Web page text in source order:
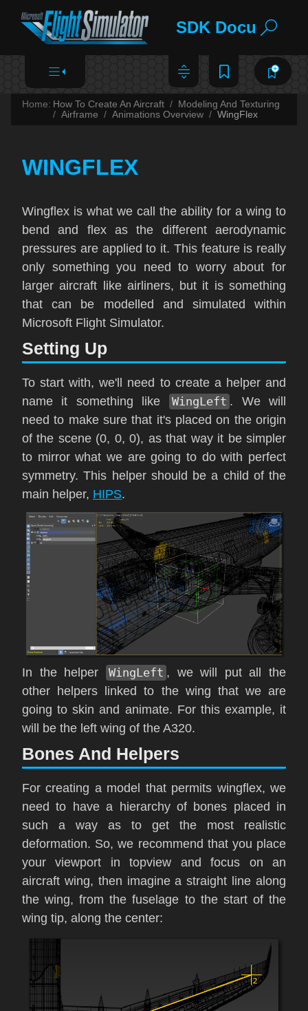
SDK
Home: How To Create An Aircraft
Modeling And Texturing
Airframe
Animations Overview WingFlex
WINGFLEX
Wingflex is what we call the ability for a wing to
bend and flex as the different aerodynamic
pressures are applied to it. This feature is really
only something you need to worry about for
larger aircraft like airliners, but it is something
that can be modelled and simulated within
Microsoft Flight Simulator.
Setting Up
To start with, we'll need to create a helper and
name it something like
WingLeft . We will
need to make sure that it's placed on the origin
of the scene (0, 0, 0), as that way it be simpler
to mirror what we are going to do with perfect
symmetry. This helper should be a child of the
main helper, HIPS.
In the helper WingLeft , we will put all the
other helpers linked to the wing that we are
going to skin and animate. For this example, it
will be the left wing of the A320.
Bones And Helpers
For creating a model that permits wingflex, we
need to have a hierarchy of bones placed in
such a way as to get the most realistic
deformation. So, we recommend that you place
your viewport in topview and focus on an
aircraft wing, then imagine a straight line along
the wing, from the fuselage to the start of the
wing tip, along the center: